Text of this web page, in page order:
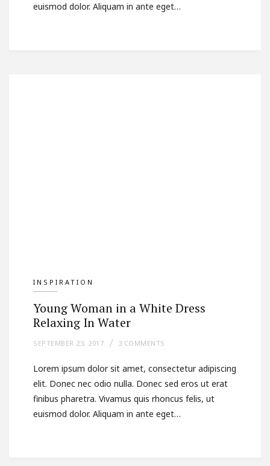
euismod dolor. Aliquam in ante eget…
INSPIRATION
Young Woman in a White Dress
Relaxing In Water
SEPTEMBER 23, 2017 3 COMMENTS
Lorem ipsum dolor sit amet, consectetur adipiscing
elit. Donec nec odio nulla. Donec sed eros ut erat
finibus pharetra. Vivamus quis rhoncus felis, ut
euismod dolor. Aliquam in ante eget…